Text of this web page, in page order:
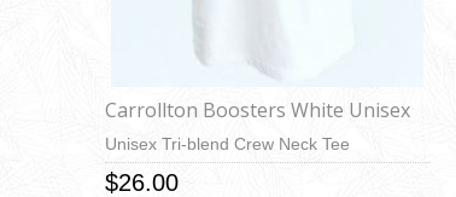
Carrollton Boosters White Unisex
Unisex Tri-blend Crew Neck Tee
$26.00